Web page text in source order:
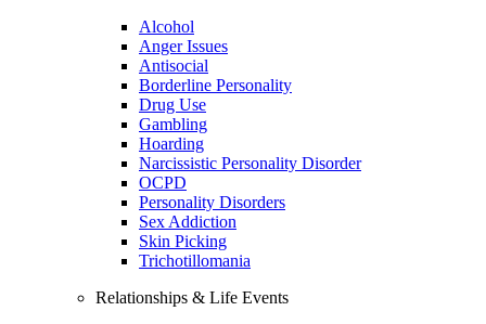
Alcohol
Anger Issues
Antisocial
Borderline Personality
Drug Use
Gambling
Hoarding
Narcissistic Personality Disorder
OCPD
Personality Disorders
Sex Addiction
Skin Picking
Trichotillomania
Relationships & Life Events